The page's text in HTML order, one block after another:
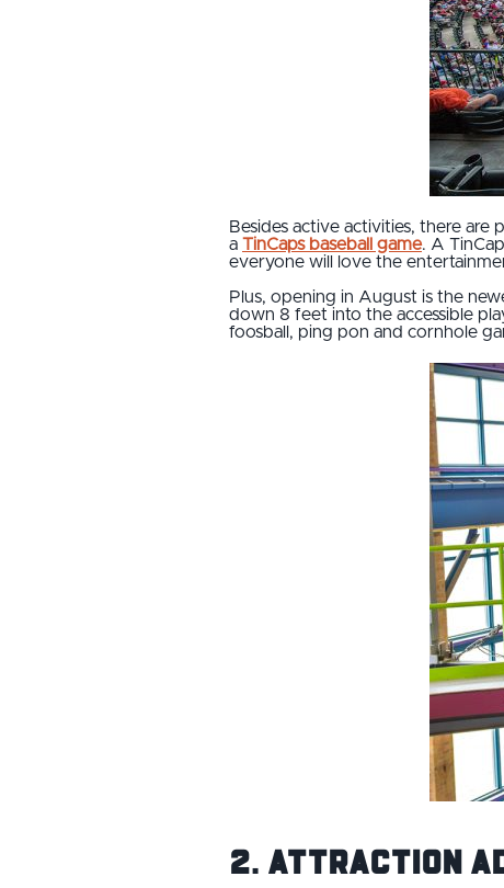
Besides active activities, there
a TinCaps baseball game. A
everyone will love the
Plus, opening in August is the
down 8 feet into the accessible
foosball, ping pon and cornhole
2. Attraction